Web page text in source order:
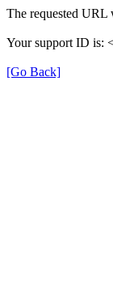
The requested URL
Your support ID is:
[Go Back]